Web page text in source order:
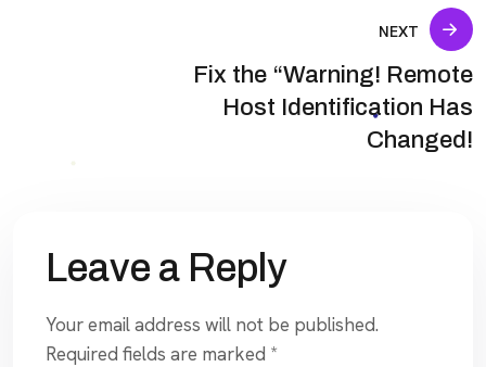
NEXT
Fix the “Warning! Remote
Host Identification Has
Changed!
Leave a Reply
Your email address will not be published.
Required fields are marked *